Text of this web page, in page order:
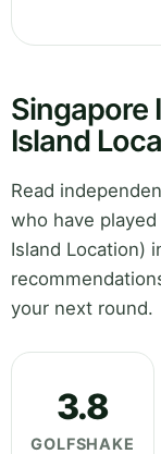
Singapore
Island
Read
who have
Island Location)
your next round.
3.8
GOLFSHAKE